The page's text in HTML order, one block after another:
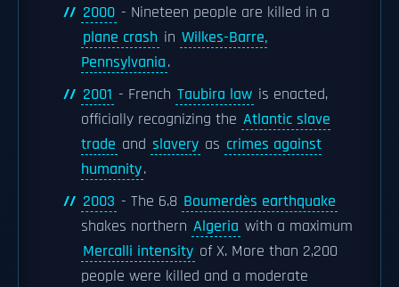
2000 - Nineteen people are killed in a
plane crash in Wilkes-Barre,
Pennsylvania.
2001 - French Taubira law is enacted,
officially recognizing the Atlantic slave
trade and slavery as crimes against
humanity.
2003 - The 6.8 Boumerdès earthquake
shakes northern Algeria with a maximum
Mercalli intensity of X. More than 2,200
people were killed and a moderate